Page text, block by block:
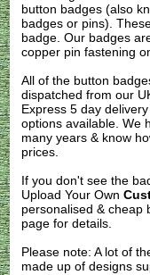
button badges (also
badges or pins).
badge. Our badges
copper pin fastening
All of the button
dispatched from our
Express 5 day
options available. We
many years & know
prices.
If you don't see the
Upload Your Own
personalised & cheap
page for details.
Please note: A lot of
made up of designs